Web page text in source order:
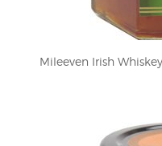
Mileeven Irish